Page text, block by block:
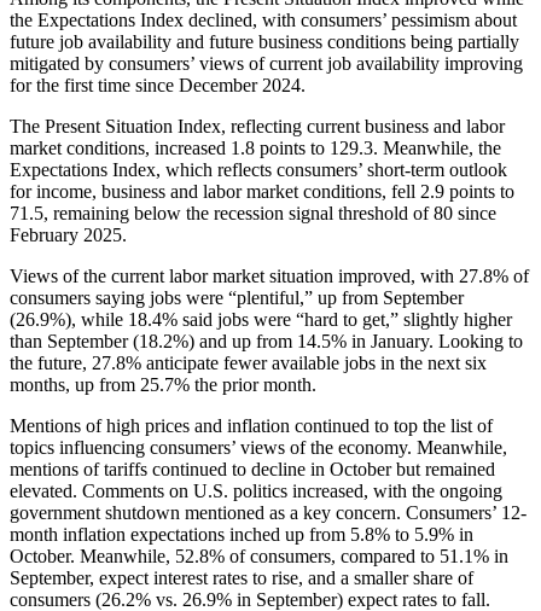
the Expectations Index declined, with consumers’ pessimism about
future job availability and future business conditions being partially
mitigated by consumers’ views of current job availability improving
for the first time since December 2024.
The Present Situation Index, reflecting current business and labor
market conditions, increased 1.8 points to 129.3. Meanwhile, the
Expectations Index, which reflects consumers’ short-term outlook
for income, business and labor market conditions, fell 2.9 points to
71.5, remaining below the recession signal threshold of 80 since
February 2025.
Views of the current labor market situation improved, with 27.8% of
consumers saying jobs were “plentiful,” up from September
(26.9%), while 18.4% said jobs were “hard to get,” slightly higher
than September (18.2%) and up from 14.5% in January. Looking to
the future, 27.8% anticipate fewer available jobs in the next six
months, up from 25.7% the prior month.
Mentions of high prices and inflation continued to top the list of
topics influencing consumers’ views of the economy. Meanwhile,
mentions of tariffs continued to decline in October but remained
elevated. Comments on U.S. politics increased, with the ongoing
government shutdown mentioned as a key concern. Consumers’ 12-
month inflation expectations inched up from 5.8% to 5.9% in
October. Meanwhile, 52.8% of consumers, compared to 51.1% in
September, expect interest rates to rise, and a smaller share of
consumers (26.2% vs. 26.9% in September) expect rates to fall.